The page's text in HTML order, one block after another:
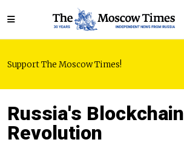
Support The Moscow Times!
Russia's Blockchain
Revolution